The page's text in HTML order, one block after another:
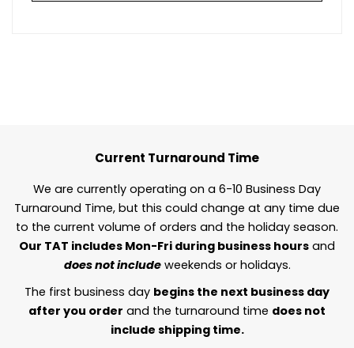
Current Turnaround Time
We are currently operating on a 6-10 Business Day
Turnaround Time, but this could change at any time due
to the current volume of orders and the holiday season.
Our TAT includes Mon-Fri during business hours and
does not includeweekends or holidays.
The first business day begins the next business day
after you order and the turnaround time does not
include shipping time.